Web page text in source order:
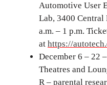
Automotive User
Lab, 3400 Central
a.m. – 1 p.m.
at https://
December 6 – 22
Theatres and
R – parental